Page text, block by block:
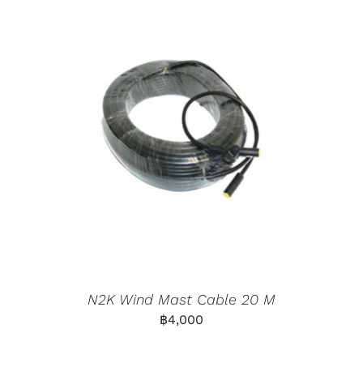
N2K Wind Mast Cable 20 M
฿4,000